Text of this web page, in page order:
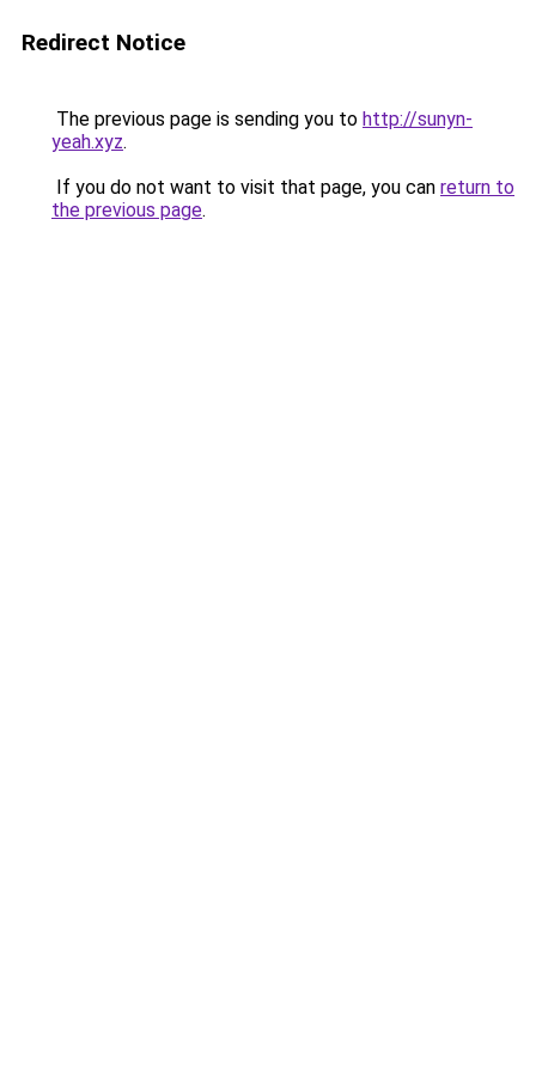
Redirect Notice
The previous page is sending you to http://sunyn-
yeah.xyz.
If you do not want to visit that page, you can return to
the previous page.